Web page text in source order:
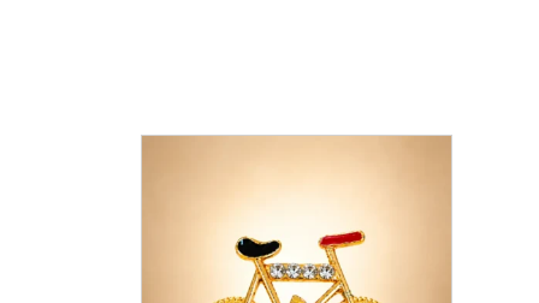
bahut asaan hai. Ise aap halka brush karke ya
set bhakti aur kala ka ek adbhut sangam hai jo